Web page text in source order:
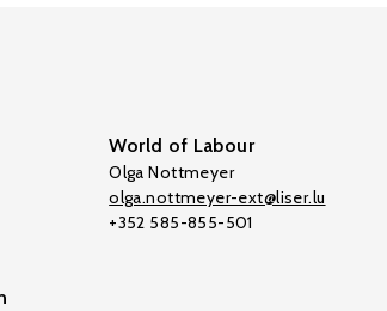
World of Labour
Olga Nottmeyer
olga.nottmeyer-ext@liser.lu
+352 585-855-501